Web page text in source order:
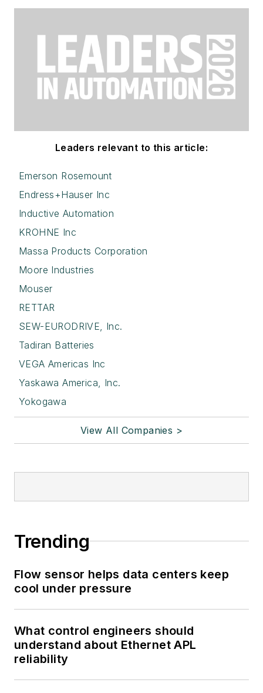
Leaders relevant to this article:
Emerson Rosemount
Endress+Hauser Inc
Inductive Automation
KROHNE Inc
Massa Products Corporation
Moore Industries
Mouser
RETTAR
SEW-EURODRIVE, Inc.
Tadiran Batteries
VEGA Americas Inc
Yaskawa America, Inc.
Yokogawa
View All Companies >
Trending
Flow sensor helps data centers keep
cool under pressure
What control engineers should
understand about Ethernet APL
reliability